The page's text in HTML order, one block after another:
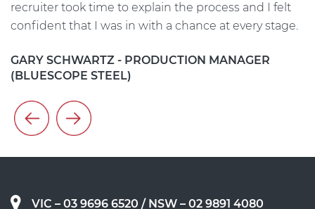
recruiter took time to explain the process and I felt
confident that I was in with a chance at every stage.
GARY SCHWARTZ - PRODUCTION MANAGER
(BLUESCOPE STEEL)
VIC – 03 9696 6520 / NSW – 02 9891 4080